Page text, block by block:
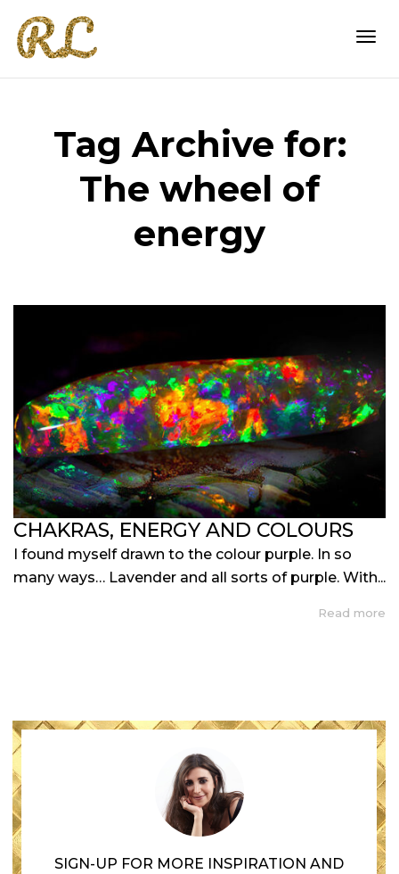
Tag Archive for:
The wheel of
energy
CHAKRAS, ENERGY AND COLOURS
I found myself drawn to the colour purple. In so
many ways… Lavender and all sorts of purple. With...
Read more
SIGN-UP FOR MORE INSPIRATION AND